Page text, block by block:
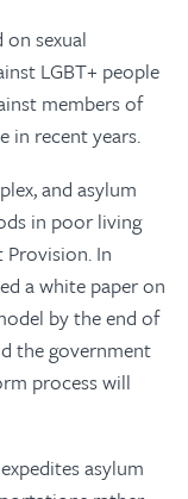
sexual
LGBT+ people
members of
in recent years.
and asylum
in poor living
In
a white paper on
by the end of
the government
process will
asylum